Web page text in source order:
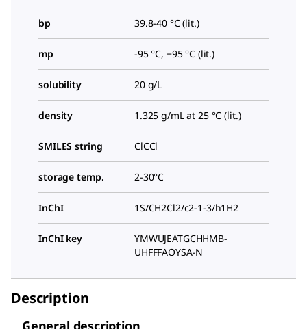
bp 39.8-40 °C (lit.)
mp -95 °C, −95 °C (lit.)
solubility 20 g/L
density 1.325 g/mL at 25 °C (lit.)
SMILES string ClCCl
storage temp. 2-30°C
InChI 1S/CH2Cl2/c2-1-3/h1H2
InChI key
YMWUJEATGCHHMB-
UHFFFAOYSA-N
Description
General description